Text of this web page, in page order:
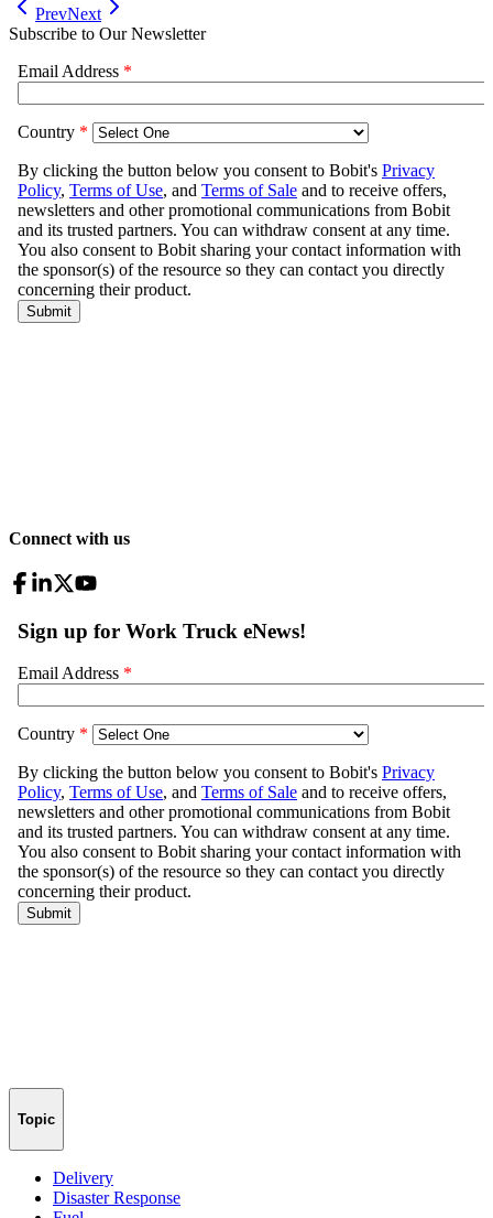
PrevNext
Subscribe to Our Newsletter
Connect with us
Topic
Delivery
Disaster Response